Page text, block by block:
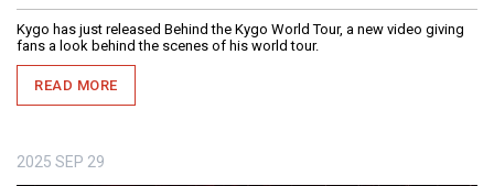
Kygo has just released Behind the Kygo World Tour, a new video giving
fans a look behind the scenes of his world tour.
READ MORE
2025 SEP 29